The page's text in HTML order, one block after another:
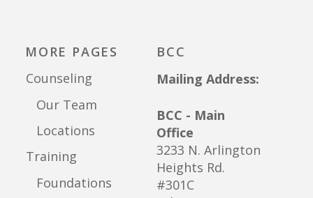
MORE PAGES
Counseling
Our Team
Locations
Training
Foundations
BCC
Mailing Address:
BCC - Main
Office
3233 N. Arlington
Heights Rd.
#301C